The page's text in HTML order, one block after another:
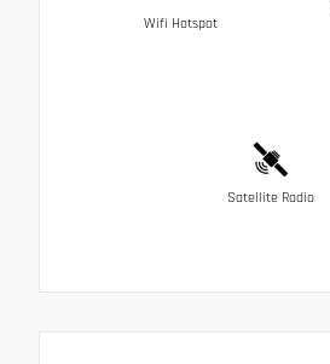
Wifi Hotspot
Satellite Radio